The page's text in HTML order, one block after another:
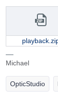
Michael
OpticStudio